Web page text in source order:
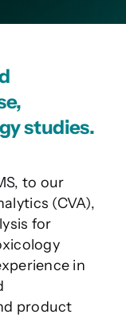
studies.
to our
(CVA),
for
in
product